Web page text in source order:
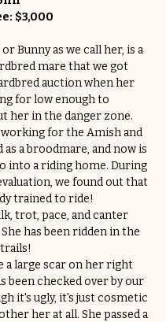
$3,000
Bunny as we call her, is a
mare that we got
auction when her
for low enough to
her in the danger zone.
working for the Amish and
as a broodmare, and now is
into a riding home. During
we found out that
trained to ride!
trot, pace, and canter
has been ridden in the
a large scar on her right
been checked over by our
it's ugly, it's just cosmetic
her at all. She passed a